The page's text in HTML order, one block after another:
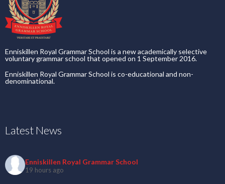
Enniskillen Royal Grammar School is a new academically selective
voluntary grammar school that opened on 1 September 2016.
Enniskillen Royal Grammar School is co-educational and non-
denominational.
Latest News
Enniskillen Royal Grammar School
19 hours ago